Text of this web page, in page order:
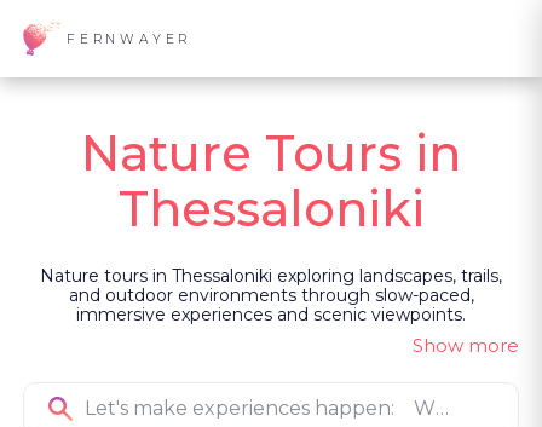
FERNWAYER
Nature Tours in
Thessaloniki
Nature tours in Thessaloniki exploring landscapes, trails,
and outdoor environments through slow-paced,
immersive experiences and scenic viewpoints.
Show more